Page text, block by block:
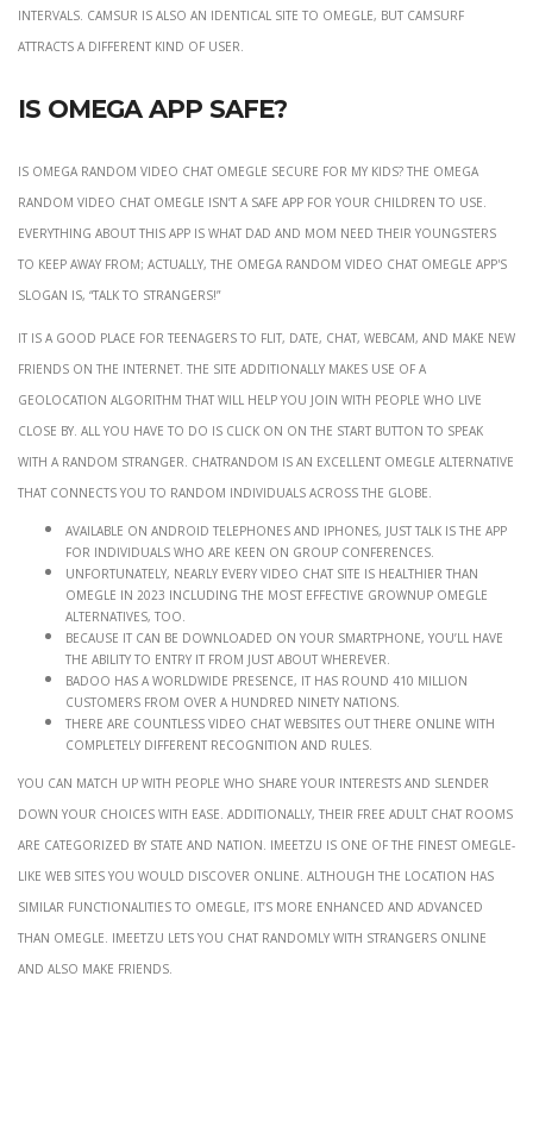
intervals. CamSur is also an identical site to Omegle, but CamSurf
attracts a different kind of user.
Is Omega app safe?
Is Omega Random Video Chat Omegle secure for my kids? The Omega
Random Video Chat Omegle isn’t a safe app for your children to use.
Everything about this app is what dad and mom need their youngsters
to keep away from; actually, the Omega Random Video Chat Omegle app's
slogan is, “Talk to strangers!”
It is a good place for teenagers to flit, date, chat, webcam, and make new
friends on the Internet. The site additionally makes use of a
geolocation algorithm that will help you join with people who live
close by. All you have to do is click on on the Start button to speak
with a random stranger. Chatrandom is an excellent Omegle alternative
that connects you to random individuals across the globe.
Available on Android telephones and iPhones, Just Talk is the app
for individuals who are keen on group conferences.
Unfortunately, nearly every video chat site is healthier than
Omegle in 2023 including the most effective grownup Omegle
alternatives, too.
Because it can be downloaded on your smartphone, you’ll have
the ability to entry it from just about wherever.
BADOO has a worldwide presence, it has round 410 million
customers from over a hundred ninety nations.
There are countless video chat websites out there online with
completely different recognition and rules.
You can match up with people who share your interests and slender
down your choices with ease. Additionally, their free adult chat rooms
are categorized by state and nation. IMeetzu is one of the finest Omegle-
like web sites you would discover online. Although the location has
similar functionalities to Omegle, it’s more enhanced and advanced
than Omegle. IMeetzu lets you chat randomly with strangers online
and also make friends.